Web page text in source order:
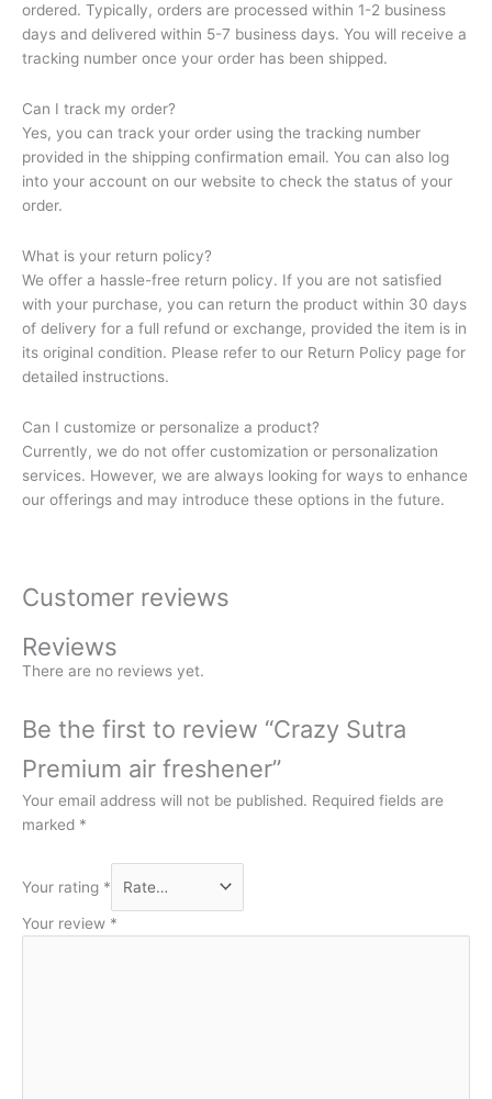
ordered. Typically, orders are processed within 1-2 business
days and delivered within 5-7 business days. You will receive a
tracking number once your order has been shipped.
Can I track my order?
Yes, you can track your order using the tracking number
provided in the shipping confirmation email. You can also log
into your account on our website to check the status of your
order.
What is your return policy?
We offer a hassle-free return policy. If you are not satisfied
with your purchase, you can return the product within 30 days
of delivery for a full refund or exchange, provided the item is in
its original condition. Please refer to our Return Policy page for
detailed instructions.
Can I customize or personalize a product?
Currently, we do not offer customization or personalization
services. However, we are always looking for ways to enhance
our offerings and may introduce these options in the future.
Customer reviews
Reviews
There are no reviews yet.
Be the first to review “Crazy Sutra
Premium air freshener”
Your email address will not be published. Required fields are
marked *
Your rating *
Your review *